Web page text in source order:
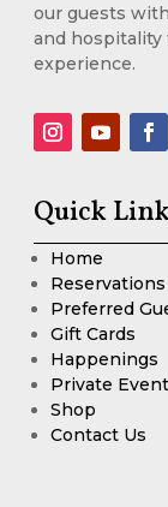
our guests
and hospitality
experience.
Quick
Home
Reservations
Preferred
Gift Cards
Happenings
Private
Shop
Contact Us